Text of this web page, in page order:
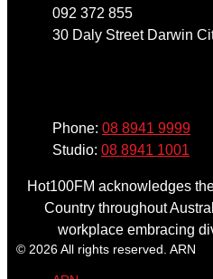
092 372 855
30 Daly Street Darwin
Phone: 08 8941 9999
Studio: 08 8941 1001
Hot100FM acknowledges
Country throughout
workplace embracing
© 2026 All rights reserved. ARN